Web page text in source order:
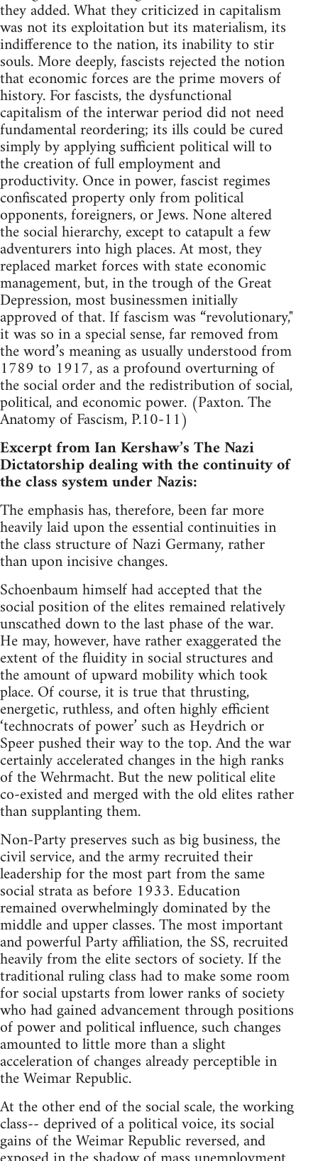
they added. What they criticized in capitalism
was not its exploitation but its materialism, its
indifference to the nation, its inability to stir
souls. More deeply, fascists rejected the notion
that economic forces are the prime movers of
history. For fascists, the dysfunctional
capitalism of the interwar period did not need
fundamental reordering; its ills could be cured
simply by applying sufficient political will to
the creation of full employment and
productivity. Once in power, fascist regimes
confiscated property only from political
opponents, foreigners, or Jews. None altered
the social hierarchy, except to catapult a few
adventurers into high places. At most, they
replaced market forces with state economic
management, but, in the trough of the Great
Depression, most businessmen initially
approved of that. If fascism was “revolutionary,"
it was so in a special sense, far removed from
the word’s meaning as usually understood from
1789 to 1917, as a profound overturning of
the social order and the redistribution of social,
political, and economic power. (Paxton. The
Anatomy of Fascism, P.10-11)
Excerpt from Ian Kershaw’s The Nazi
Dictatorship dealing with the continuity of
the class system under Nazis:
The emphasis has, therefore, been far more
heavily laid upon the essential continuities in
the class structure of Nazi Germany, rather
than upon incisive changes.
Schoenbaum himself had accepted that the
social position of the elites remained relatively
unscathed down to the last phase of the war.
He may, however, have rather exaggerated the
extent of the fluidity in social structures and
the amount of upward mobility which took
place. Of course, it is true that thrusting,
energetic, ruthless, and often highly efficient
‘technocrats of power’ such as Heydrich or
Speer pushed their way to the top. And the war
certainly accelerated changes in the high ranks
of the Wehrmacht. But the new political elite
co-existed and merged with the old elites rather
than supplanting them.
Non-Party preserves such as big business, the
civil service, and the army recruited their
leadership for the most part from the same
social strata as before 1933. Education
remained overwhelmingly dominated by the
middle and upper classes. The most important
and powerful Party affiliation, the SS, recruited
heavily from the elite sectors of society. If the
traditional ruling class had to make some room
for social upstarts from lower ranks of society
who had gained advancement through positions
of power and political influence, such changes
amounted to little more than a slight
acceleration of changes already perceptible in
the Weimar Republic.
At the other end of the social scale, the working
class-- deprived of a political voice, its social
gains of the Weimar Republic reversed, and